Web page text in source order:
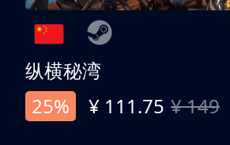
纵横秘湾
25%
¥ 111.75 ¥ 149